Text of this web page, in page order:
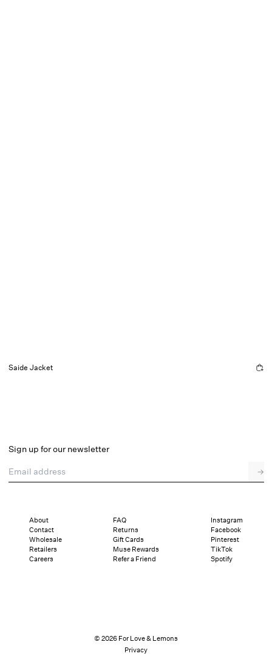
Saide Jacket
Sign up for our newsletter
Email address
→
About
Contact
Wholesale
Retailers
Careers
FAQ
Returns
Gift Cards
Muse Rewards
Refer a Friend
Instagram
Facebook
Pinterest
TikTok
Spotify
© 2026 For Love & Lemons
Privacy